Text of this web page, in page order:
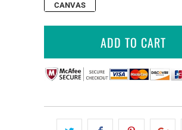
CANVAS
ADD TO CART